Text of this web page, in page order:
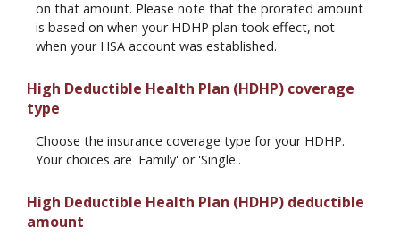
on that amount. Please note that the prorated amount
is based on when your HDHP plan took effect, not
when your HSA account was established.
High Deductible Health Plan (HDHP) coverage
type
Choose the insurance coverage type for your HDHP.
Your choices are 'Family' or 'Single'.
High Deductible Health Plan (HDHP) deductible
amount